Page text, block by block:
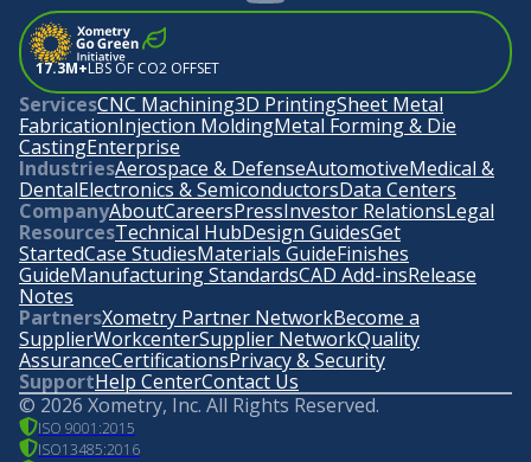
17.3M+LBS OF CO2 OFFSET
ServicesCNC Machining3D PrintingSheet Metal
FabricationInjection MoldingMetal Forming & Die
CastingEnterprise
IndustriesAerospace & DefenseAutomotiveMedical &
DentalElectronics & SemiconductorsData Centers
CompanyAboutCareersPressInvestor RelationsLegal
ResourcesTechnical HubDesign GuidesGet
StartedCase StudiesMaterials GuideFinishes
GuideManufacturing StandardsCAD Add-insRelease
Notes
PartnersXometry Partner NetworkBecome a
SupplierWorkcenterSupplier NetworkQuality
AssuranceCertificationsPrivacy & Security
SupportHelp CenterContact Us
© 2026 Xometry, Inc. All Rights Reserved.
ISO 9001:2015
ISO13485:2016